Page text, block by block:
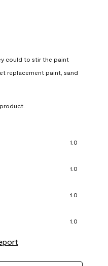
could to stir the paint
replacement paint, sand
1.0
1.0
1.0
1.0